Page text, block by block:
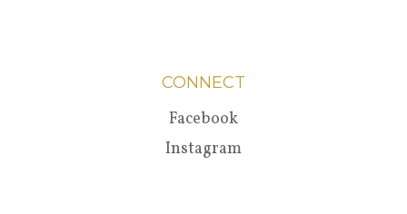
CONNECT
Facebook
Instagram